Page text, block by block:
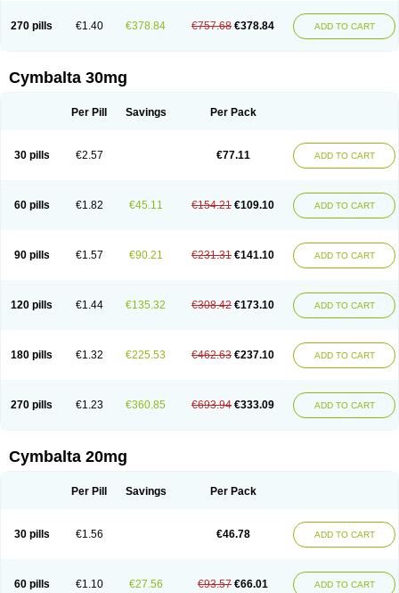
270 pills €1.40 €378.84 €757.68 €378.84 ADD TO CART
Cymbalta 30mg
Per Pill Savings Per Pack
30 pills €2.57 €77.11 ADD TO CART
60 pills €1.82 €45.11 €154.21 €109.10 ADD TO CART
90 pills €1.57 €90.21 €231.31 €141.10 ADD TO CART
120 pills €1.44 €135.32 €308.42 €173.10 ADD TO CART
180 pills €1.32 €225.53 €462.63 €237.10 ADD TO CART
270 pills €1.23 €360.85 €693.94 €333.09 ADD TO CART
Cymbalta 20mg
Per Pill Savings Per Pack
30 pills €1.56 €46.78 ADD TO CART
60 pills €1.10 €27.56 €93.57 €66.01 ADD TO CART